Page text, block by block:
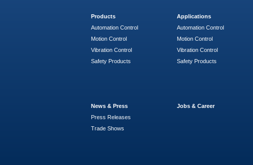
Products
Automation Control
Motion Control
Vibration Control
Safety Products
Applications
Automation Control
Motion Control
Vibration Control
Safety Products
News & Press
Press Releases
Trade Shows
Jobs & Career